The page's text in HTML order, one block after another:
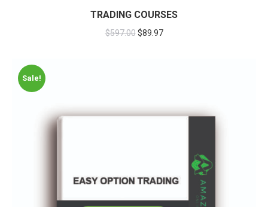
TRADING COURSES
$597.00 $89.97
Sale!